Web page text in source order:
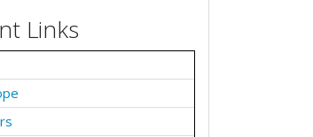
Links